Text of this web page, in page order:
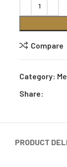
Compare
Category:
Share:
PRODUCT